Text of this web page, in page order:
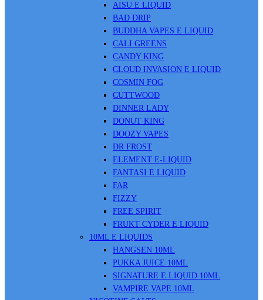
AISU E LIQUID
BAD DRIP
BUDDHA VAPES E LIQUID
CALI GREENS
CANDY KING
CLOUD INVASION E LIQUID
COSMIN FOG
CUTTWOOD
DINNER LADY
DONUT KING
DOOZY VAPES
DR FROST
ELEMENT E-LIQUID
FANTASI E LIQUID
FAR
FIZZY
FREE SPIRIT
FRUKT CYDER E LIQUID
10ML E LIQUIDS
HANGSEN 10ML
PUKKA JUICE 10ML
SIGNATURE E LIQUID 10ML
VAMPIRE VAPE 10ML